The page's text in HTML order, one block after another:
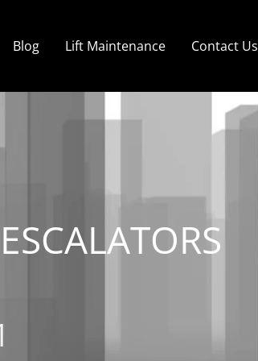
Blog Lift Maintenance Contact Us